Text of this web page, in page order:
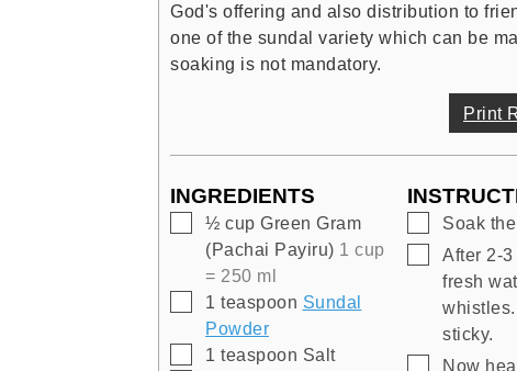
God's offering and also distribution to
one of the sundal variety which can be
soaking is not mandatory.
Print
INGREDIENTS
▢
½ cup Green Gram
(Pachai Payiru) 1 cup
= 250 ml
▢
1 teaspoon Sundal
Powder
▢
1 teaspoon Salt
▢
Soak
▢
After 2-
fresh
sticky.
▢
Now